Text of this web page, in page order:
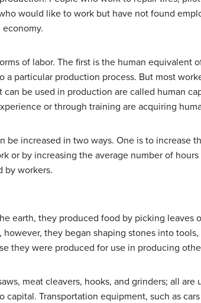
would like to work but have not found
of labor. The first is the human equivalent
particular production process. But most
be used in production are called human
or through training are acquiring
be increased in two ways. One is to increase
or by increasing the average number of
by workers.
earth, they produced food by picking leaves
they began shaping stones into
they were produced for use in producing
meat cleavers, hooks, and grinders; all are
capital. Transportation equipment, such as